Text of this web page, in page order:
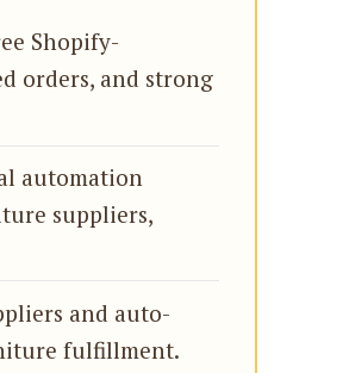
Shopify-
orders, and strong
automation
suppliers,
and auto-
fulfillment.